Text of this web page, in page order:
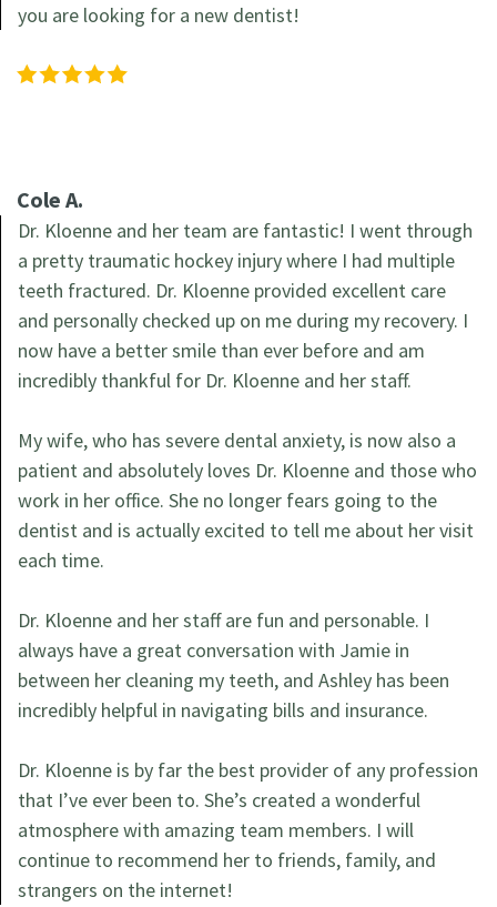
you are looking for a new dentist!
Cole A.
Dr. Kloenne and her team are fantastic! I went through
a pretty traumatic hockey injury where I had multiple
teeth fractured. Dr. Kloenne provided excellent care
and personally checked up on me during my recovery. I
now have a better smile than ever before and am
incredibly thankful for Dr. Kloenne and her staff.
My wife, who has severe dental anxiety, is now also a
patient and absolutely loves Dr. Kloenne and those who
work in her office. She no longer fears going to the
dentist and is actually excited to tell me about her visit
each time.
Dr. Kloenne and her staff are fun and personable. I
always have a great conversation with Jamie in
between her cleaning my teeth, and Ashley has been
incredibly helpful in navigating bills and insurance.
Dr. Kloenne is by far the best provider of any profession
that I’ve ever been to. She’s created a wonderful
atmosphere with amazing team members. I will
continue to recommend her to friends, family, and
strangers on the internet!